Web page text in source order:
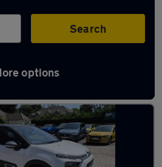
Search
options
C3 in Bexhill-on-Sea